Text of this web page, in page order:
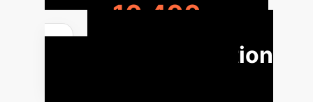
10,400
Implementation